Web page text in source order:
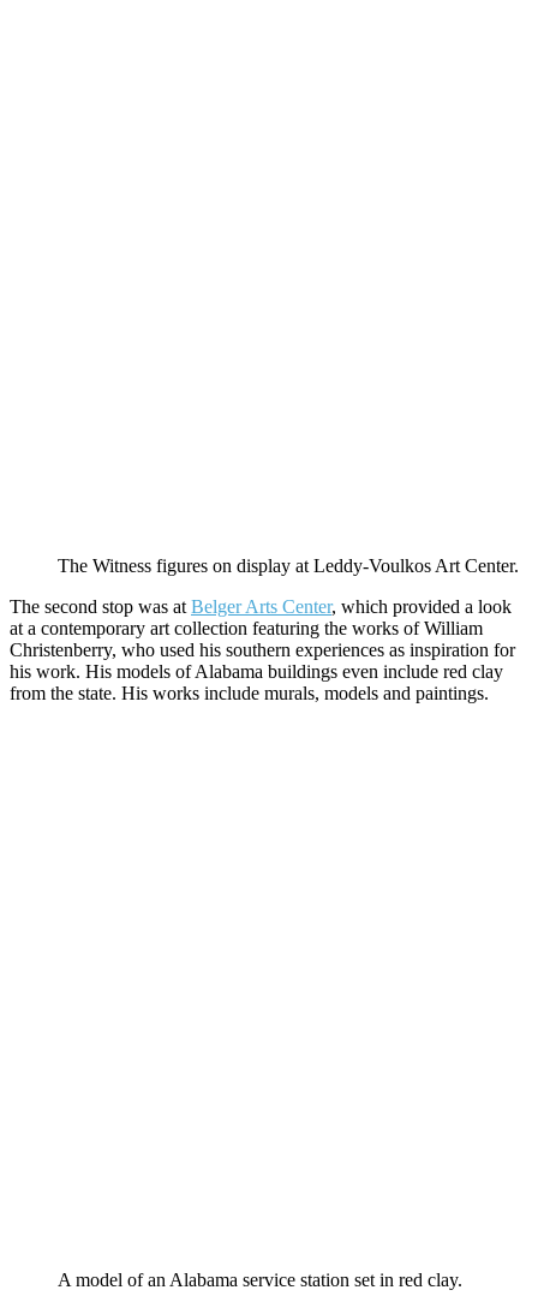
The Witness figures on display at Leddy-Voulkos Art Center.
The second stop was at Belger Arts Center, which provided a look
at a contemporary art collection featuring the works of William
Christenberry, who used his southern experiences as inspiration for
his work. His models of Alabama buildings even include red clay
from the state. His works include murals, models and paintings.
A model of an Alabama service station set in red clay.